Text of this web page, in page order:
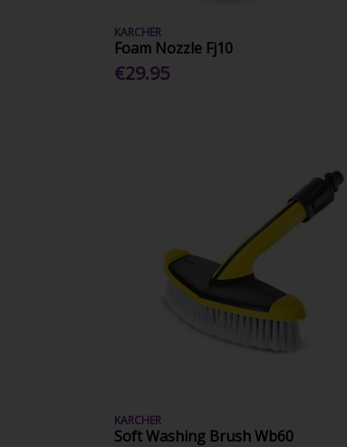
KARCHER
Foam Nozzle Fj10
€29.95
KARCHER
Soft Washing Brush Wb60